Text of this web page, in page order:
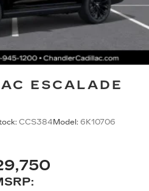
ESCALADE
CCS384 Model: 6K10706